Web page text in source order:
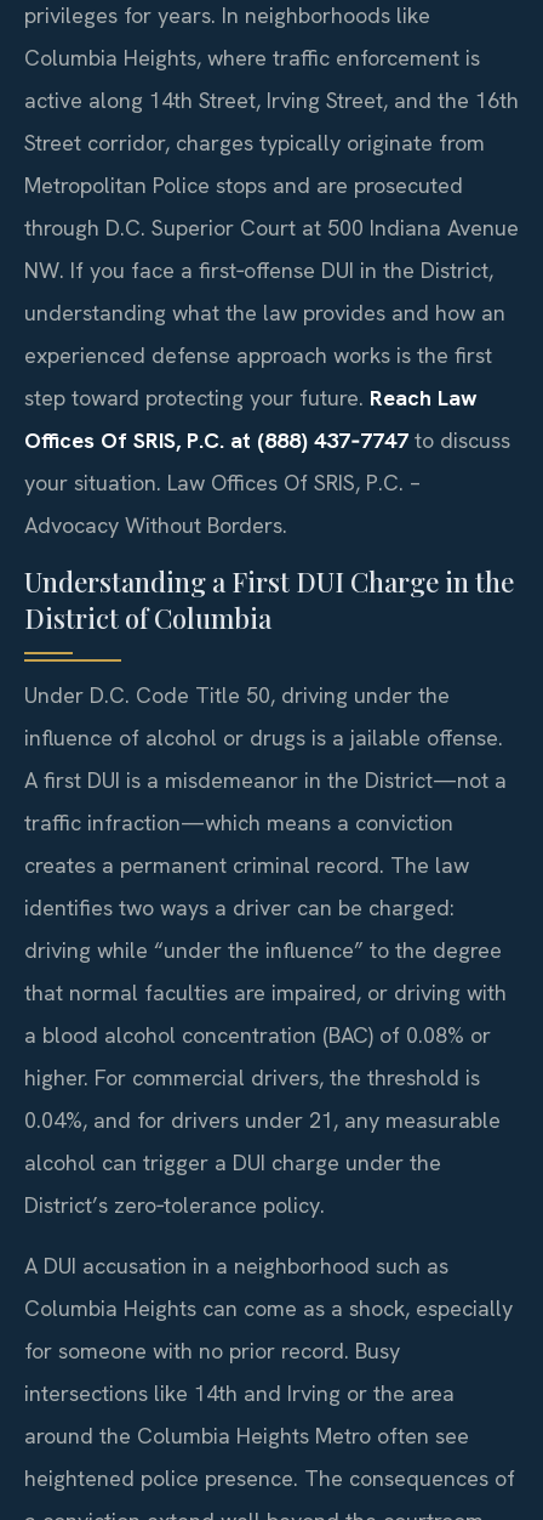
privileges for years. In neighborhoods like
Columbia Heights, where traffic enforcement is
active along 14th Street, Irving Street, and the 16th
Street corridor, charges typically originate from
Metropolitan Police stops and are prosecuted
through D.C. Superior Court at 500 Indiana Avenue
NW. If you face a first‑offense DUI in the District,
understanding what the law provides and how an
experienced defense approach works is the first
step toward protecting your future. Reach Law
Offices Of SRIS, P.C. at (888) 437‑7747 to discuss
your situation. Law Offices Of SRIS, P.C. –
Advocacy Without Borders.
Understanding a First DUI Charge in the
District of Columbia
Under D.C. Code Title 50, driving under the
influence of alcohol or drugs is a jailable offense.
A first DUI is a misdemeanor in the District—not a
traffic infraction—which means a conviction
creates a permanent criminal record. The law
identifies two ways a driver can be charged:
driving while “under the influence” to the degree
that normal faculties are impaired, or driving with
a blood alcohol concentration (BAC) of 0.08% or
higher. For commercial drivers, the threshold is
0.04%, and for drivers under 21, any measurable
alcohol can trigger a DUI charge under the
District’s zero‑tolerance policy.
A DUI accusation in a neighborhood such as
Columbia Heights can come as a shock, especially
for someone with no prior record. Busy
intersections like 14th and Irving or the area
around the Columbia Heights Metro often see
heightened police presence. The consequences of